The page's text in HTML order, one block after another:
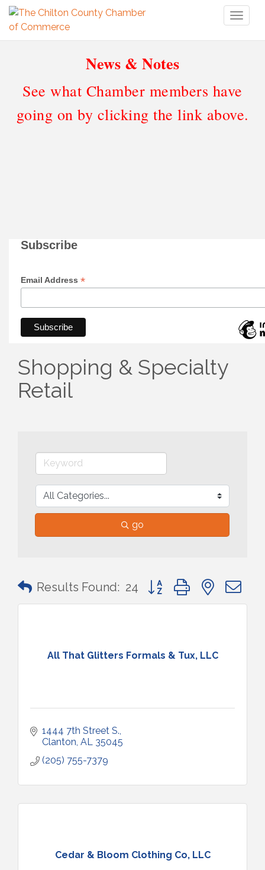
News & Notes
See what Chamber members have
going on by clicking the link above.
Subscribe
Email Address *
Shopping & Specialty
Retail
go
Results Found: 24 Button group with nested
All That Glitters Formals & Tux, LLC
1444 7th Street S.
Clanton AL
35045
(205) 755-7379
Cedar & Bloom Clothing Co, LLC